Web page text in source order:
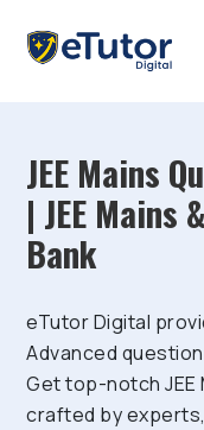
JEE Mains
| JEE Mains
Bank
eTutor Digital
Advanced
Get top-notch JEE
crafted by